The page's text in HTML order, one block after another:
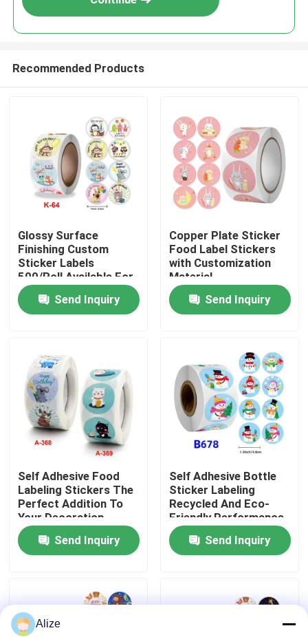
Home
Products
About Us
Factory Tour
Quality Control
Contact Us
News
Aluminum Beverage Packaging
Recommended Products
Glossy Surface
Finishing Custom
Sticker Labels
500/Roll Available For
Customization
Send Inquiry
Copper Plate Sticker
Food Label Stickers
with Customization
Material
Send Inquiry
Self Adhesive Food
Labeling Stickers The
Perfect Addition To
Your Decoration
Supplies
Send Inquiry
Self Adhesive Bottle
Sticker Labeling
Recycled And Eco-
Friendly Performance
Send Inquiry
Alize